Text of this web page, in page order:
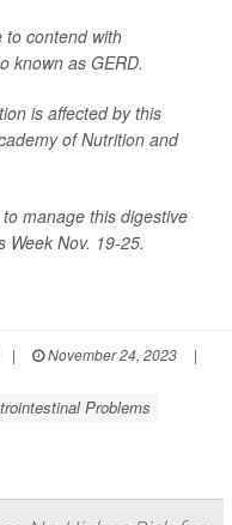
to contend with
known as GERD.
is affected by this
of Nutrition and
manage this digestive
Week Nov. 19-25.
| November 24, 2023
|
Problems